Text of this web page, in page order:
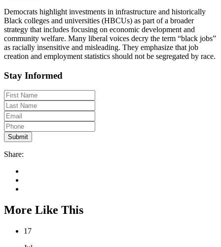
Democrats highlight investments in infrastructure and historically
Black colleges and universities (HBCUs) as part of a broader
strategy that includes focusing on economic development and
community welfare. Many liberal voices decry the term “black jobs”
as racially insensitive and misleading. They emphasize that job
creation and employment statistics should not be segregated by race.
Stay Informed
Share:
More Like This
17